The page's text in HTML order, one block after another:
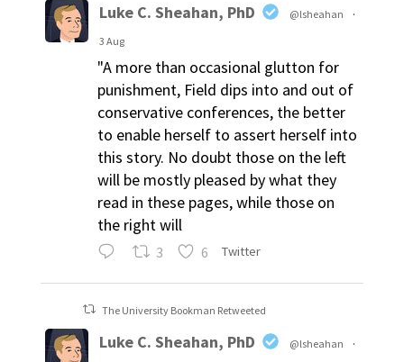
Luke C. Sheahan, PhD @lsheahan
·
3 Aug
"A more than occasional glutton for
punishment, Field dips into and out of
conservative conferences, the better
to enable herself to assert herself into
this story. No doubt those on the left
will be mostly pleased by what they
read in these pages, while those on
the right will
3 6 Twitter
The University Bookman Retweeted
Luke C. Sheahan, PhD @lsheahan
·